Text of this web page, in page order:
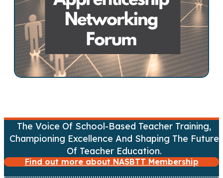
i
The Voice Of School-Based Teacher Training,
Championing Excellence And Shaping The Future
Of Teacher Education.
Find out more about NASBTT Membership